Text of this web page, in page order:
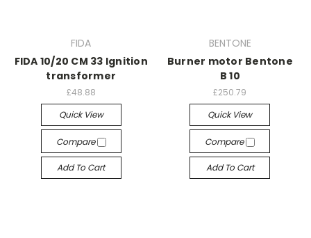
FIDA
FIDA 10/20 CM 33 Ignition
transformer
£48.88
Quick View
Compare
Add To Cart
BENTONE
Burner motor Bentone
B 10
£250.79
Quick View
Compare
Add To Cart